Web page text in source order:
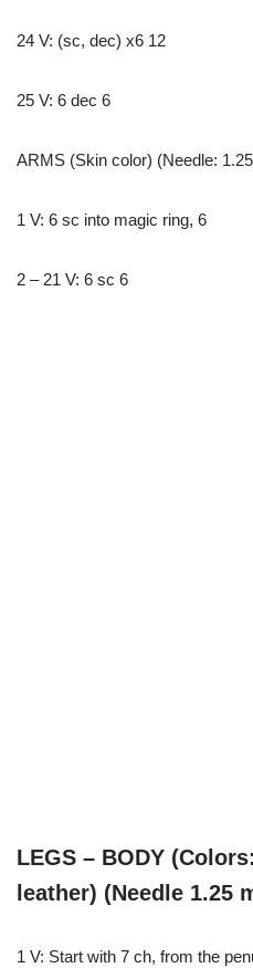
24 V: (sc, dec) x6 12
25 V: 6 dec 6
ARMS (Skin color) (Needle:
1 V: 6 sc into magic ring, 6
2 – 21 V: 6 sc 6
LEGS – BODY
leather) (Needle 1.25
1 V: Start with 7 ch, from the